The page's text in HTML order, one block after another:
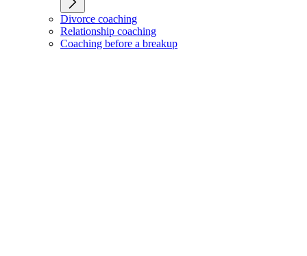
Divorce coaching
Relationship coaching
Coaching before a breakup